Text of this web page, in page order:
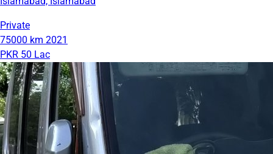
Private
75000 km 2021
PKR 50 Lac